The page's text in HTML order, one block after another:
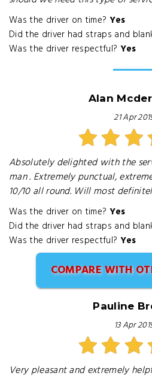
Was the driver on time? Yes
Did the driver had straps and
Was the driver respectful? Yes
Alan
21 Apr
Absolutely delighted with the
man . Extremely punctual,
10/10 all round. Will most
Was the driver on time? Yes
Did the driver had straps and
Was the driver respectful? Yes
COMPARE WITH
Pauline
13 Apr
Very pleasant and extremely